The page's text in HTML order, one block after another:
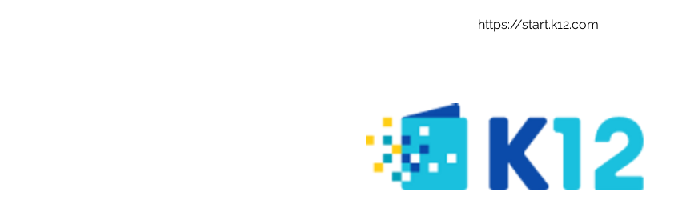
https://start.k12.com